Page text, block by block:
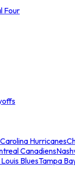
Four
Carolina Hurricanes
Canadiens
Louis BluesTampa